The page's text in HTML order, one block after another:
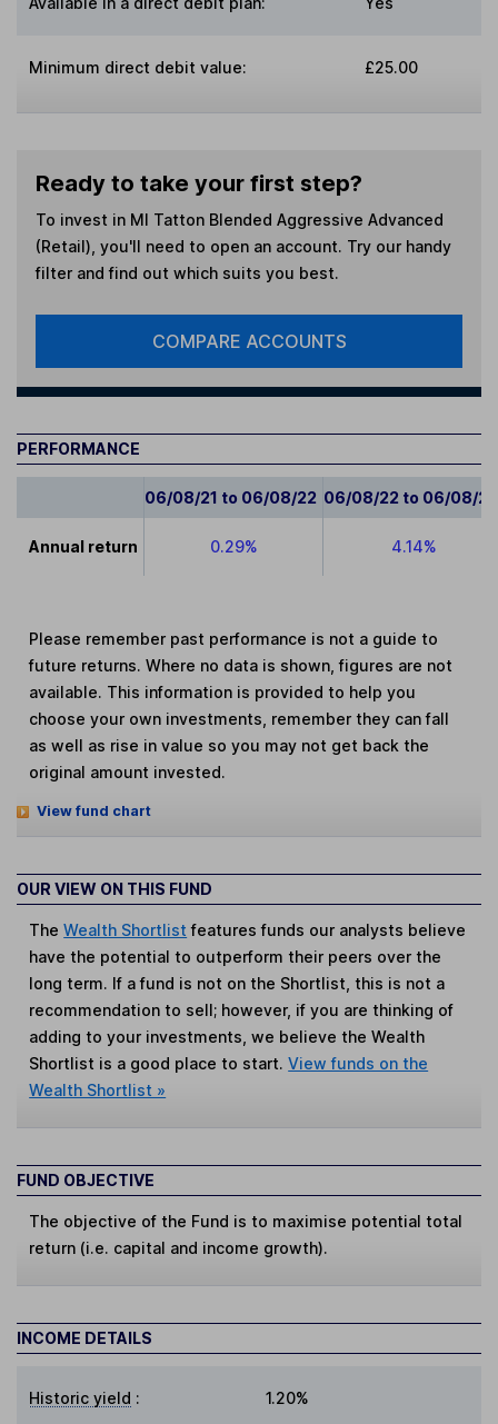
Minimum direct debit value: £25.00
Ready to take your first step?
To invest in MI Tatton Blended Aggressive Advanced
(Retail) , you'll need to open an account. Try our handy
filter and find out which suits you best.
COMPARE ACCOUNTS
PERFORMANCE
06/08/21 to 06/08/22 06/08/22 to 06/08/23
Annual return 0.29% 4.14%
Please remember past performance is not a guide to
future returns. Where no data is shown, figures are not
available. This information is provided to help you
choose your own investments, remember they can fall
as well as rise in value so you may not get back the
original amount invested.
View fund chart
OUR VIEW ON THIS FUND
TheWealth Shortlist features funds our analysts believe
have the potential to outperform their peers over the
long term. If a fund is not on the Shortlist, this is not a
recommendation to sell; however, if you are thinking of
adding to your investments, we believe the Wealth
Shortlist is a good place to start.View funds on the
Wealth Shortlist »
FUND OBJECTIVE
The objective of the Fund is to maximise potential total
return (i.e. capital and income growth).
INCOME DETAILS
Historic yield : 1.20%